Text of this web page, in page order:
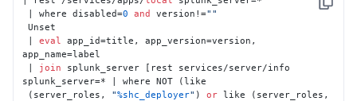
Copy
| where disabled=0 and version!=""
Unset
| eval
app_id=title, app_version=version,
app_name=label
| join splunk_server [rest services/server/info
splunk_server=* | where NOT (like
(server_roles, "%shc_deployer" ) or